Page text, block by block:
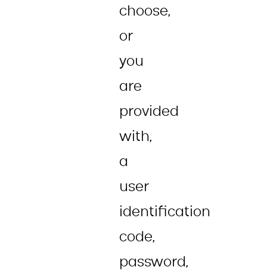
choose,
or
you
are
provided
with,
a
user
identification
code,
password,